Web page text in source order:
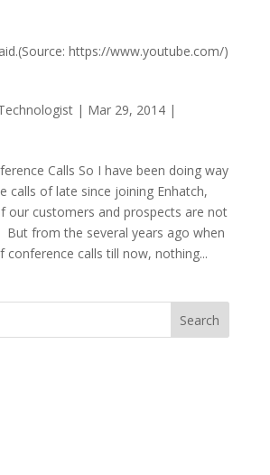
https://www.youtube.com/)
| Mar 29, 2014|
Calls So I have been doing way
calls of late since joining Enhatch,
our customers and prospects are not
But from the several years ago when
conference calls till now, nothing...